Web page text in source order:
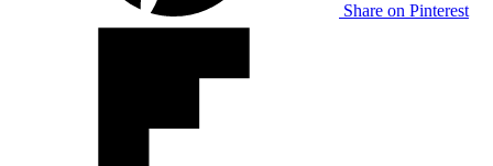
Share on Pinterest